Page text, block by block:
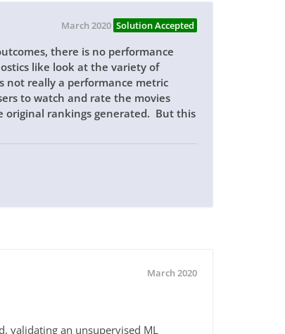
March 2020 Solution Accepted
there is no performance
like look at the variety of
not really a performance metric
to watch and rate the movies
original rankings generated. But this
March 2020
validating an unsupervised ML